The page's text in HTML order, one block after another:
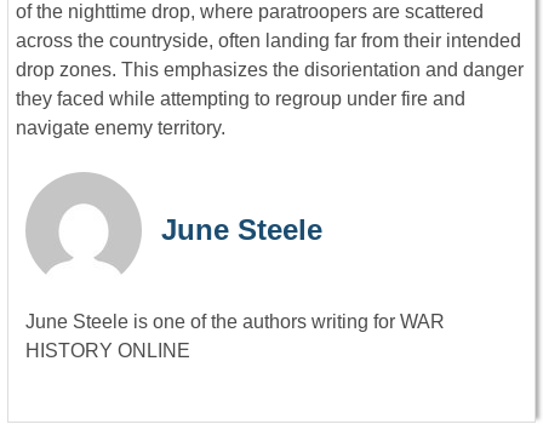
of the nighttime drop, where paratroopers are scattered
across the countryside, often landing far from their intended
drop zones. This emphasizes the disorientation and danger
they faced while attempting to regroup under fire and
navigate enemy territory.
June Steele
June Steele is one of the authors writing for WAR
HISTORY ONLINE